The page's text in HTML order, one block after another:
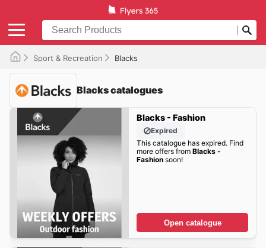
Sport & Recreation Blacks
Blacks catalogues
Blacks - Fashion
Expired
This catalogue has expired. Find
more offers from Blacks -
Fashionsoon!
Open catalogue